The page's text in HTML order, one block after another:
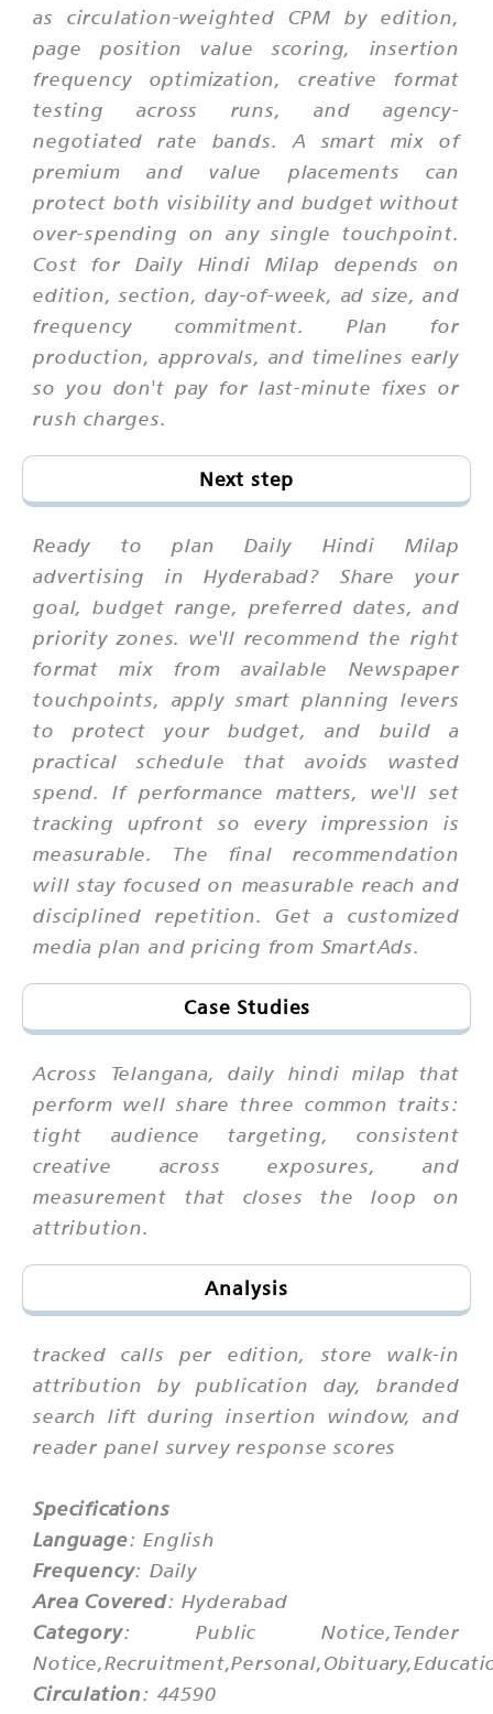
as circulation-weighted CPM by edition,
page position value scoring, insertion
frequency optimization, creative format
testing across runs, and agency-
negotiated rate bands. A smart mix of
premium and value placements can
protect both visibility and budget without
over-spending on any single touchpoint.
Cost for Daily Hindi Milap depends on
edition, section, day-of-week, ad size, and
frequency commitment. Plan for
production, approvals, and timelines early
so you don't pay for last-minute fixes or
rush charges.
Next step
Ready to plan Daily Hindi Milap
advertising in Hyderabad? Share your
goal, budget range, preferred dates, and
priority zones. we'll recommend the right
format mix from available Newspaper
touchpoints, apply smart planning levers
to protect your budget, and build a
practical schedule that avoids wasted
spend. If performance matters, we'll set
tracking upfront so every impression is
measurable. The final recommendation
will stay focused on measurable reach and
disciplined repetition. Get a customized
media plan and pricing from SmartAds.
Case Studies
Across Telangana, daily hindi milap that
perform well share three common traits:
tight audience targeting, consistent
creative across exposures, and
measurement that closes the loop on
attribution.
Analysis
tracked calls per edition, store walk-in
attribution by publication day, branded
search lift during insertion window, and
reader panel survey response scores
Specifications
Language: English
Frequency: Daily
Area Covered: Hyderabad
Category: Public Notice,Tender
Circulation: 44590